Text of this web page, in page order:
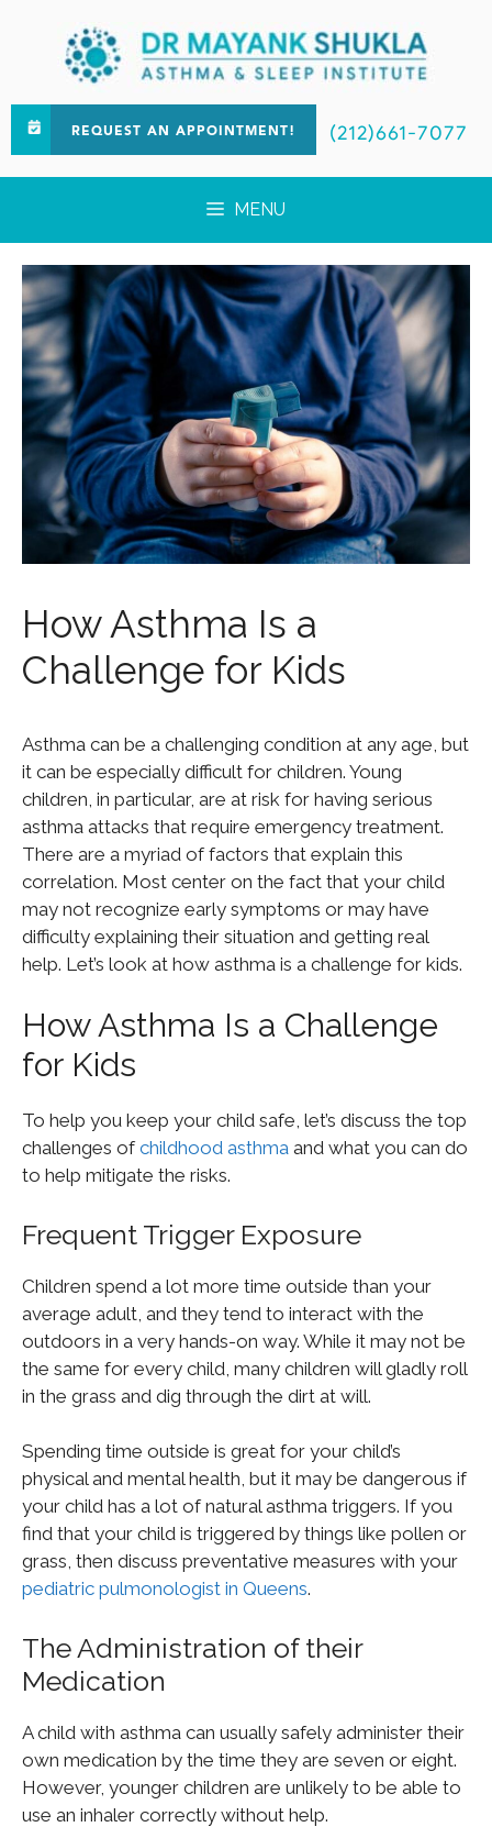
REQUEST AN APPOINTMENT! (212)661-7077
MENU
How Asthma Is a
Challenge for Kids
Asthma can be a challenging condition at any age, but
it can be especially difficult for children. Young
children, in particular, are at risk for having serious
asthma attacks that require emergency treatment.
There are a myriad of factors that explain this
correlation. Most center on the fact that your child
may not recognize early symptoms or may have
difficulty explaining their situation and getting real
help. Let’s look at how asthma is a challenge for kids.
How Asthma Is a Challenge
for Kids
To help you keep your child safe, let’s discuss the top
challenges ofchildhood asthma and what you can do
to help mitigate the risks.
Frequent Trigger Exposure
Children spend a lot more time outside than your
average adult, and they tend to interact with the
outdoors in a very hands-on way. While it may not be
the same for every child, many children will gladly roll
in the grass and dig through the dirt at will.
Spending time outside is great for your child’s
physical and mental health, but it may be dangerous if
your child has a lot of natural asthma triggers. If you
find that your child is triggered by things like pollen or
grass, then discuss preventative measures with your
pediatric pulmonologist in Queens.
The Administration of their
Medication
A child with asthma can usually safely administer their
own medication by the time they are seven or eight.
However, younger children are unlikely to be able to
use an inhaler correctly without help.